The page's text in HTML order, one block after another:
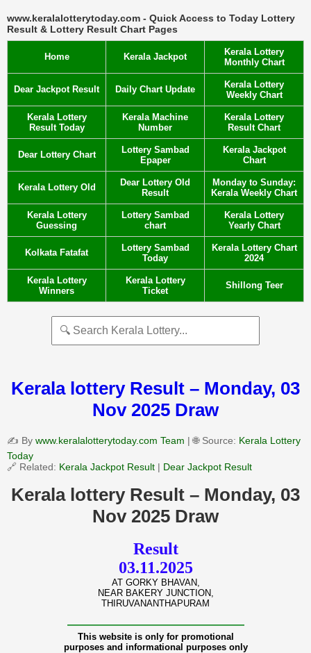
www.keralalotterytoday.com - Quick Access to Today Lottery
Result & Lottery Result Chart Pages
Home Kerala Jackpot
Kerala Lottery
Monthly Chart
Dear Jackpot Result Daily Chart Update
Kerala Lottery
Weekly Chart
Kerala Lottery
Result Today
Kerala Machine
Number
Kerala Lottery
Result Chart
Dear Lottery Chart
Lottery Sambad
Epaper
Kerala Jackpot
Chart
Kerala Lottery Old
Dear Lottery Old
Result
Monday to Sunday:
Kerala Weekly Chart
Kerala Lottery
Guessing
Lottery Sambad
chart
Kerala Lottery
Yearly Chart
Kolkata Fatafat
Lottery Sambad
Today
Kerala Lottery Chart
2024
Kerala Lottery
Winners
Kerala Lottery
Ticket
Shillong Teer
Kerala lottery Result – Monday, 03
Nov 2025 Draw
✍️ By www.keralalotterytoday.com Team | 🌐 Source: Kerala Lottery
Today
🔗 Related: Kerala Jackpot Result | Dear Jackpot Result
Kerala lottery Result – Monday, 03
Nov 2025 Draw
Result
03.11.2025
AT GORKY BHAVAN,
NEAR BAKERY JUNCTION,
THIRUVANANTHAPURAM
———————————————
This website is only for promotional
purposes and informational purposes only